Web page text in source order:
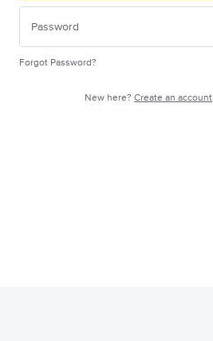
Forgot Password?
New here?Create an account